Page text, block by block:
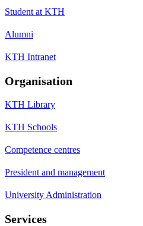
Student at KTH
Alumni
KTH Intranet
Organisation
KTH Library
KTH Schools
Competence centres
President and management
University Administration
Services